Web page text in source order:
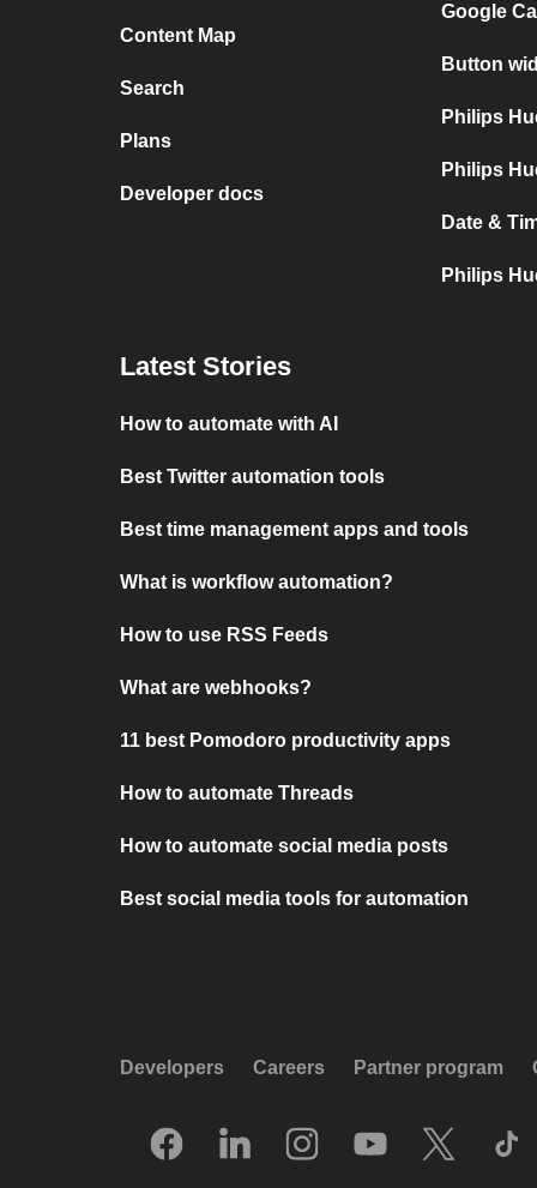
Content Map
Search
Plans
Developer docs
Google
Button
Philips
Philips
Date &
Philips
Latest Stories
How to automate with AI
Best Twitter automation tools
Best time management apps and tools
What is workflow automation?
How to use RSS Feeds
What are webhooks?
11 best Pomodoro productivity apps
How to automate Threads
How to automate social media posts
Best social media tools for automation
Developers Careers Partner program